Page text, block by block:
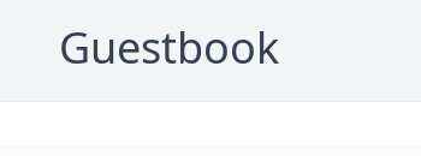
Guestbook